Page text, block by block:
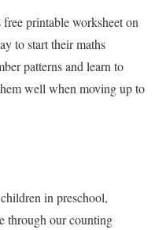
printable worksheet on
to start their maths
patterns and learn to
well when moving up to
in preschool,
through our counting